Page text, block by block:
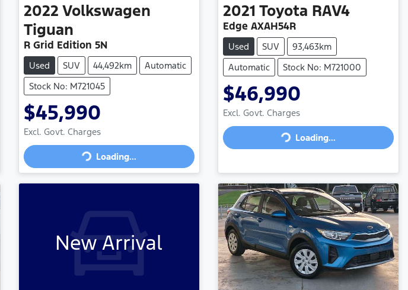
2022 Volkswagen
Tiguan
R Grid Edition 5N
Used SUV 44,492km
Automatic
Stock No: M721045
$45,990
Excl. Govt. Charges
Loading...Loading...
2021 Toyota RAV4
Edge AXAH54R
Used SUV
93,463km
Automatic
Stock No: M721000
$46,990
Excl. Govt. Charges
Loading...Loading...
New Arrival